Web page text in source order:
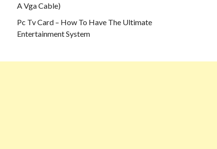
A Vga Cable)
Pc Tv Card – How To Have The Ultimate
Entertainment System